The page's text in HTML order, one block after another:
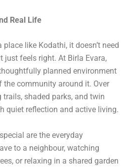
Real Life
like Kodathi, it doesn’t need
just feels right. At Birla Evara,
planned environment
the community around it. Over
trails, shaded parks, and twin
quiet reflection and active living.
are the everyday
to a neighbour, watching
or relaxing in a shared garden